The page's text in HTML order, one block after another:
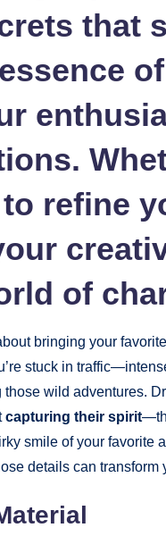
that
refine
of
bringing your
stuck in
wild adventures.
capturing their spirit
smile of your favorite
details can transform